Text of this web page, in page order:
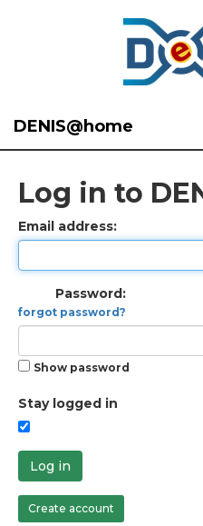
DENIS@home
Log in to
Email address:
Password:
forgot password?
Show password
Stay logged in
Log in
Create account